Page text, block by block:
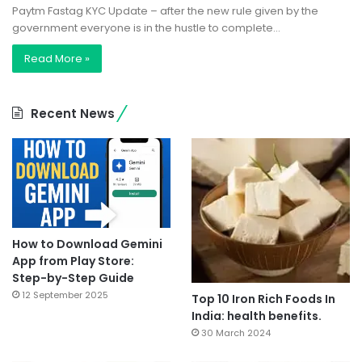
Paytm Fastag KYC Update – after the new rule given by the
government everyone is in the hustle to complete…
Read More »
Recent News
How to Download Gemini
App from Play Store:
Step-by-Step Guide
12 September 2025
Top 10 Iron Rich Foods In
India: health benefits.
30 March 2024